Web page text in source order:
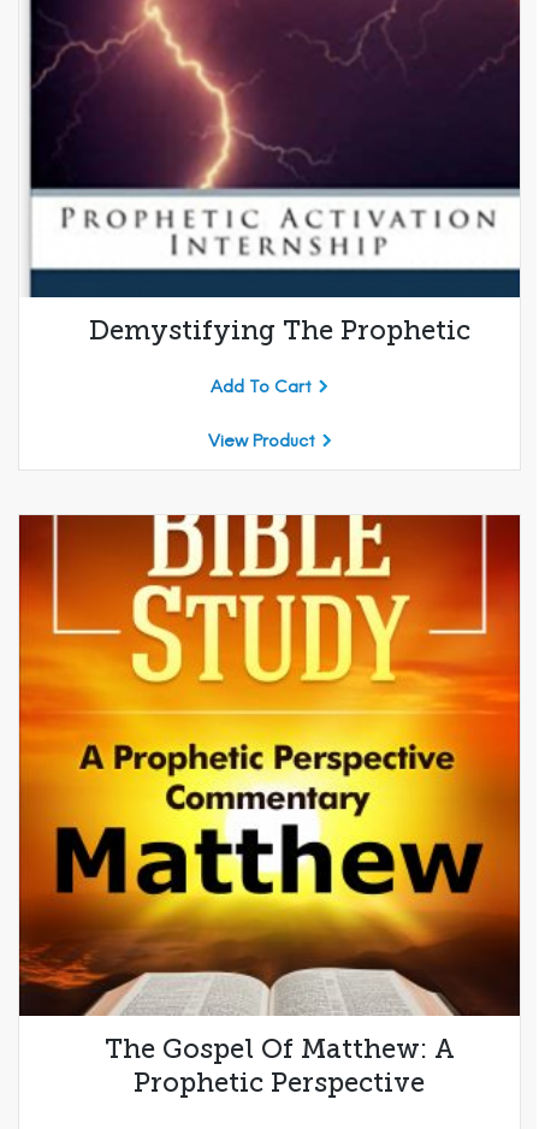
Demystifying The Prophetic
Add To Cart
View Product
The Gospel Of Matthew: A
Prophetic Perspective